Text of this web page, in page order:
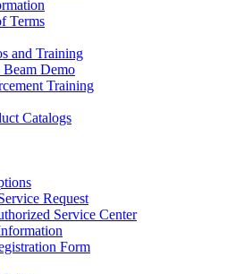
Terms
and Training
Beam Demo
Training
Catalogs
Request
Service Center
Form